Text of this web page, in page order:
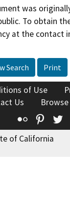
was
To obtain
at the contact
Search Print
of Use
Us
Flickr
of California